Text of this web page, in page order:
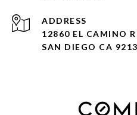
ADDRESS
12860 EL CAMINO
SAN DIEGO CA